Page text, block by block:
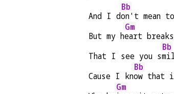
And I d
Bb
on't mean
But my h
Gm
eart
That I see you s
Bb
Cause I kn
Bb
ow that
Gm